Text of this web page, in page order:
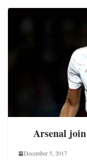
Arsenal
December 5, 2017